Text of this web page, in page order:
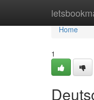
Home
Home
1